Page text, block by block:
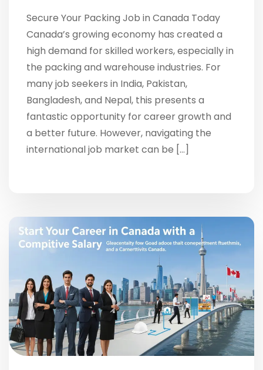
Secure Your Packing Job in Canada Today
Canada’s growing economy has created a
high demand for skilled workers, especially in
the packing and warehouse industries. For
many job seekers in India, Pakistan,
Bangladesh, and Nepal, this presents a
fantastic opportunity for career growth and
a better future. However, navigating the
international job market can be […]